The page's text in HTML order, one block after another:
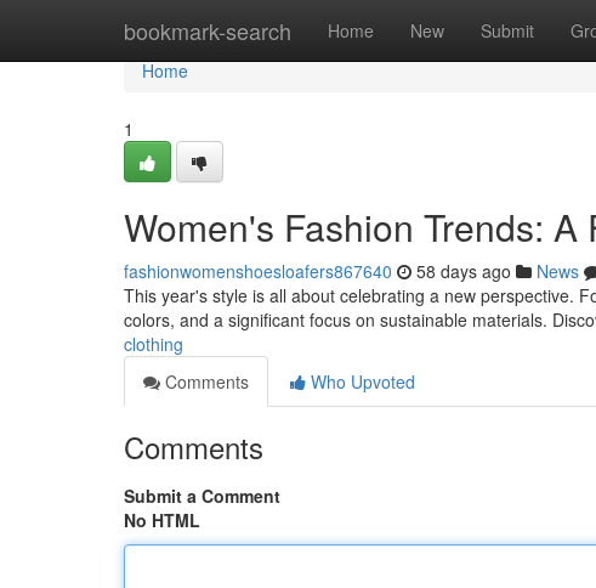
bookmark-search Home New Submit
Home
Home
1
Women's Fashion Trends: A
fashionwomenshoesloafers867640 58 days ago News
This year's style is all about celebrating a new perspective.
colors, and a significant focus on sustainable materials.
clothing
Comments
Who Upvoted
Comments
Submit a Comment
No HTML